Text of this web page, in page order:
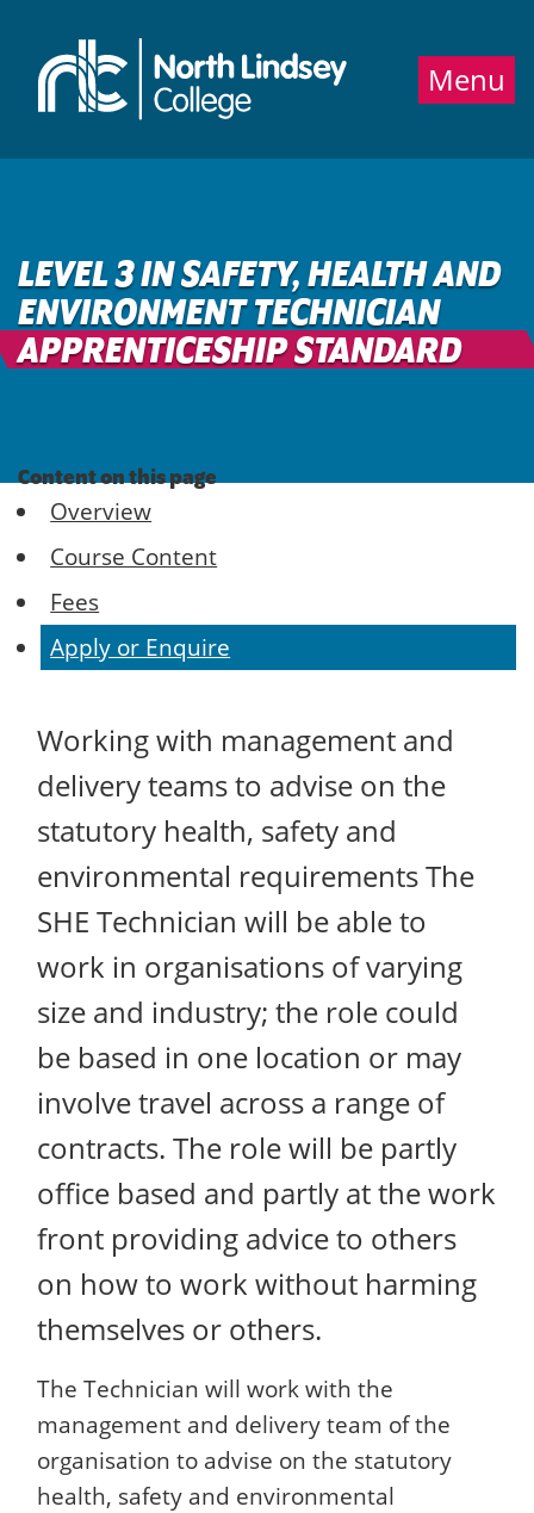
Menu
LEVEL 3 IN SAFETY, HEALTH AND
ENVIRONMENT TECHNICIAN
APPRENTICESHIP STANDARD
Content on this page
Overview
Course Content
Fees
Apply or Enquire
Working with management and
delivery teams to advise on the
statutory health, safety and
environmental requirements The
SHE Technician will be able to
work in organisations of varying
size and industry; the role could
be based in one location or may
involve travel across a range of
contracts. The role will be partly
office based and partly at the work
front providing advice to others
on how to work without harming
themselves or others.
The Technician will work with the
management and delivery team of the
organisation to advise on the statutory
health, safety and environmental